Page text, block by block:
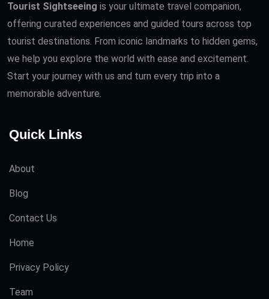
Tourist Sightseeing is your ultimate travel companion,
offering curated experiences and guided tours across top
tourist destinations. From iconic landmarks to hidden gems,
we help you explore the world with ease and excitement.
Start your journey with us and turn every trip into a
memorable adventure.
Quick Links
About
Blog
Contact Us
Home
Privacy Policy
Team